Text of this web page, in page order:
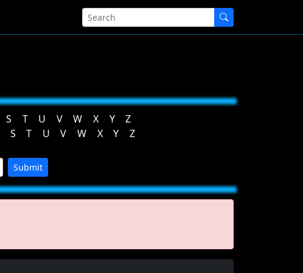
S T U V W X Y
Z
S T U V W X Y Z
Submit